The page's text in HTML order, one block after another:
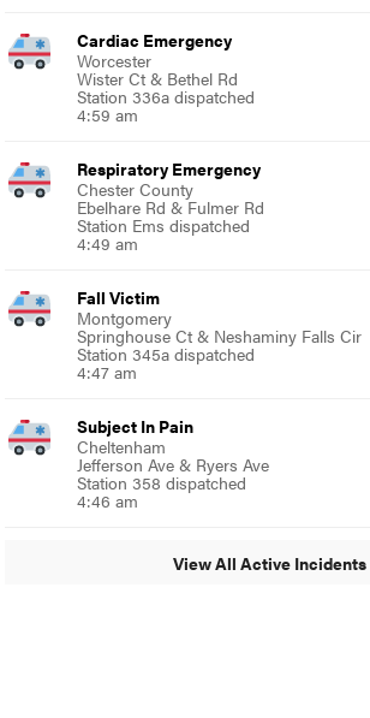
Cardiac Emergency
Worcester
Wister Ct & Bethel Rd
Station 336a dispatched
4:59 am
Respiratory Emergency
Chester County
Ebelhare Rd & Fulmer Rd
Station Ems dispatched
4:49 am
Fall Victim
Montgomery
Springhouse Ct & Neshaminy Falls Cir
Station 345a dispatched
4:47 am
Subject In Pain
Cheltenham
Jefferson Ave & Ryers Ave
Station 358 dispatched
4:46 am
View All Active Incidents